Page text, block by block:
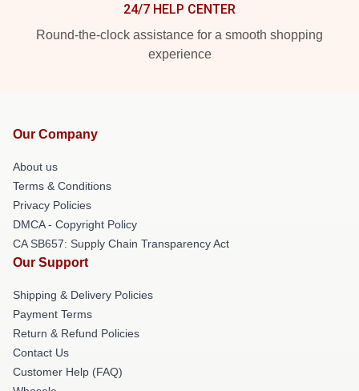
24/7 HELP CENTER
Round-the-clock assistance for a smooth shopping
experience
Our Company
About us
Terms & Conditions
Privacy Policies
DMCA - Copyright Policy
CA SB657: Supply Chain Transparency Act
Our Support
Shipping & Delivery Policies
Payment Terms
Return & Refund Policies
Contact Us
Customer Help (FAQ)